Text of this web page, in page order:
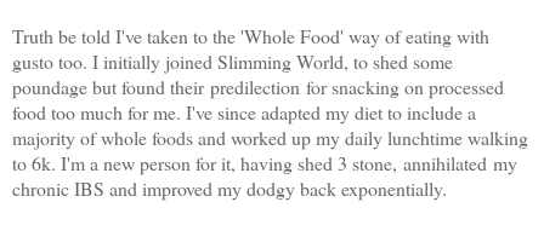
Truth be told I've taken to the 'Whole Food' way of eating with
gusto too. I initially joined Slimming World, to shed some
poundage but found their predilection for snacking on processed
food too much for me. I've since adapted my diet to include a
majority of whole foods and worked up my daily lunchtime walking
to 6k. I'm a new person for it, having shed 3 stone, annihilated my
chronic IBS and improved my dodgy back exponentially.